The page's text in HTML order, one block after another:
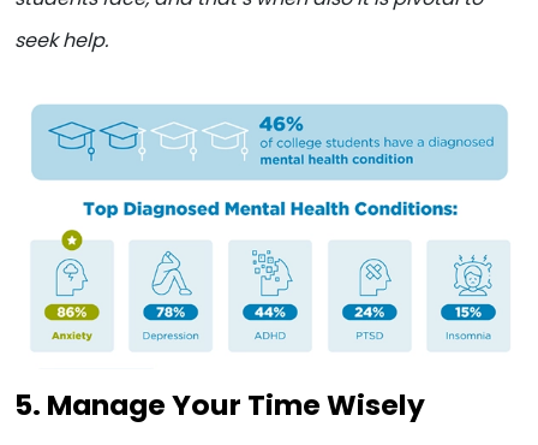
seek help.
5. Manage Your Time Wisely